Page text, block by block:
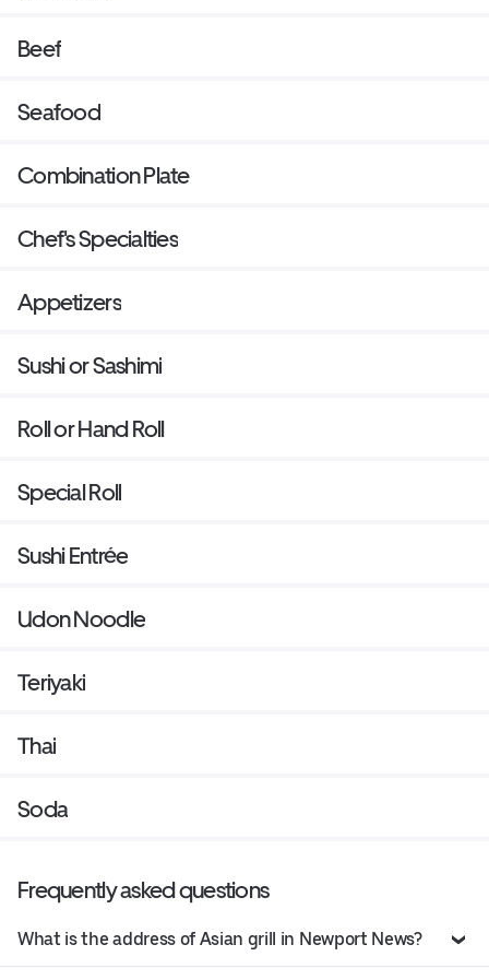
Beef
Seafood
Combination Plate
Chef's Specialties
Appetizers
Sushi or Sashimi
Roll or Hand Roll
Special Roll
Sushi Entrée
Udon Noodle
Teriyaki
Thai
Soda
Frequently asked questions
What is the address of Asian grill in Newport News?